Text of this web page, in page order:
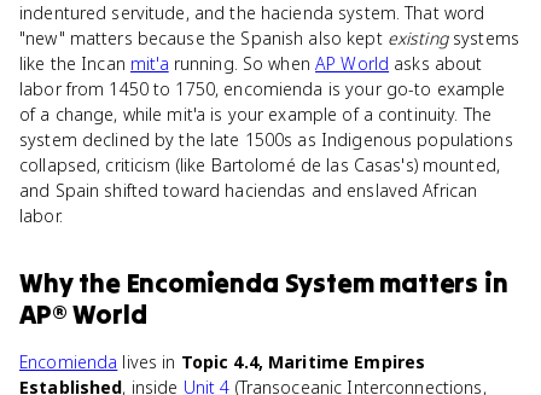
indentured servitude, and the hacienda system. That word
"new" matters because the Spanish also kept existingsystems
like the Incan mit'a running. So whenAP World asks about
labor from 1450 to 1750, encomienda is your go-to example
of a change, while mit'a is your example of a continuity. The
system declined by the late 1500s as Indigenous populations
collapsed, criticism (like Bartolomé de las Casas's) mounted,
and Spain shifted toward haciendas and enslaved African
labor.
Whythe Encomienda Systemmatters in
AP® World
Encomienda lives in Topic 4.4, Maritime Empires
Established, inside Unit 4 (Transoceanic Interconnections,